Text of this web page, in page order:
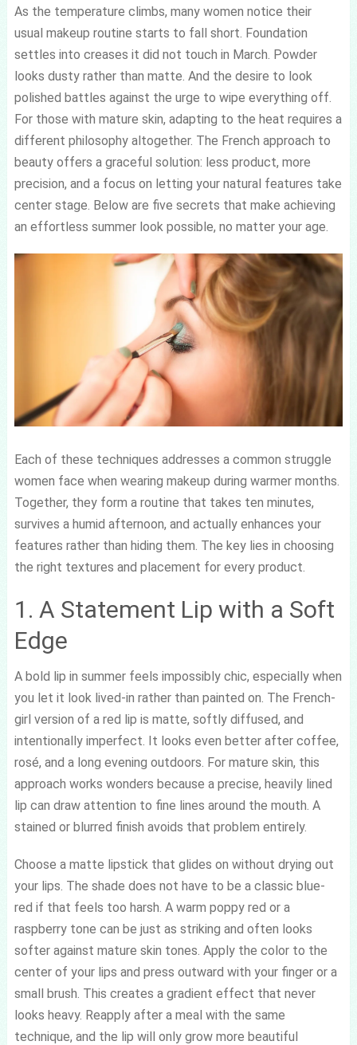
As the temperature climbs, many women notice their
usual makeup routine starts to fall short. Foundation
settles into creases it did not touch in March. Powder
looks dusty rather than matte. And the desire to look
polished battles against the urge to wipe everything off.
For those with mature skin, adapting to the heat requires a
different philosophy altogether. The French approach to
beauty offers a graceful solution: less product, more
precision, and a focus on letting your natural features take
center stage. Below are five secrets that make achieving
an effortless summer look possible, no matter your age.
Each of these techniques addresses a common struggle
women face when wearing makeup during warmer months.
Together, they form a routine that takes ten minutes,
survives a humid afternoon, and actually enhances your
features rather than hiding them. The key lies in choosing
the right textures and placement for every product.
1. A Statement Lip with a Soft
Edge
A bold lip in summer feels impossibly chic, especially when
you let it look lived-in rather than painted on. The French-
girl version of a red lip is matte, softly diffused, and
intentionally imperfect. It looks even better after coffee,
rosé, and a long evening outdoors. For mature skin, this
approach works wonders because a precise, heavily lined
lip can draw attention to fine lines around the mouth. A
stained or blurred finish avoids that problem entirely.
Choose a matte lipstick that glides on without drying out
your lips. The shade does not have to be a classic blue-
red if that feels too harsh. A warm poppy red or a
raspberry tone can be just as striking and often looks
softer against mature skin tones. Apply the color to the
center of your lips and press outward with your finger or a
small brush. This creates a gradient effect that never
looks heavy. Reapply after a meal with the same
technique, and the lip will only grow more beautiful